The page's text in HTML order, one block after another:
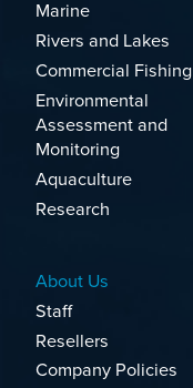
Marine
Rivers and Lakes
Commercial Fishing
Environmental
Assessment and
Monitoring
Aquaculture
Research
About Us
Staff
Resellers
Company Policies